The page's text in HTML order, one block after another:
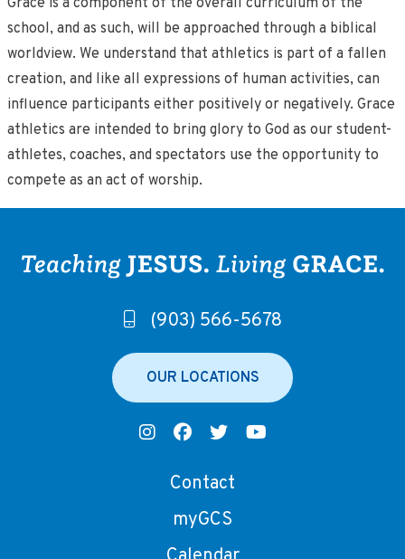
school, and as such, will be approached through a biblical
worldview. We understand that athletics is part of a fallen
creation, and like all expressions of human activities, can
influence participants either positively or negatively. Grace
athletics are intended to bring glory to God as our student-
athletes, coaches, and spectators use the opportunity to
compete as an act of worship.
(903) 566-5678
OUR LOCATIONS
Contact
myGCS